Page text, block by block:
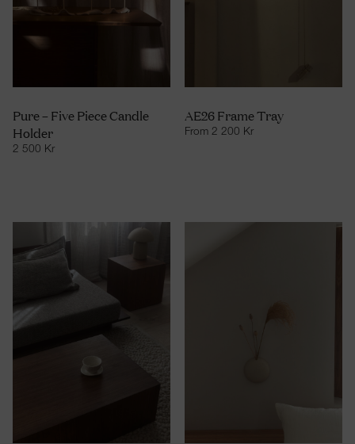
Pure – Five Piece Candle
Holder
2 500 Kr
AE26 Frame Tray
From 2 200 Kr